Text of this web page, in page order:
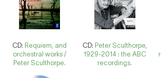
CD: Requiem, and
orchestral works /
Peter Sculthorpe.
CD: Peter Sculthorpe,
1929-2014 : the ABC
recordings.